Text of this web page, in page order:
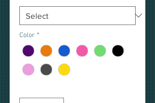
Color *